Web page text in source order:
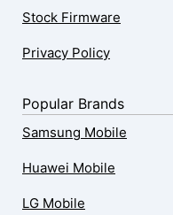
Stock Firmware
Privacy Policy
Popular Brands
Samsung Mobile
Huawei Mobile
LG Mobile